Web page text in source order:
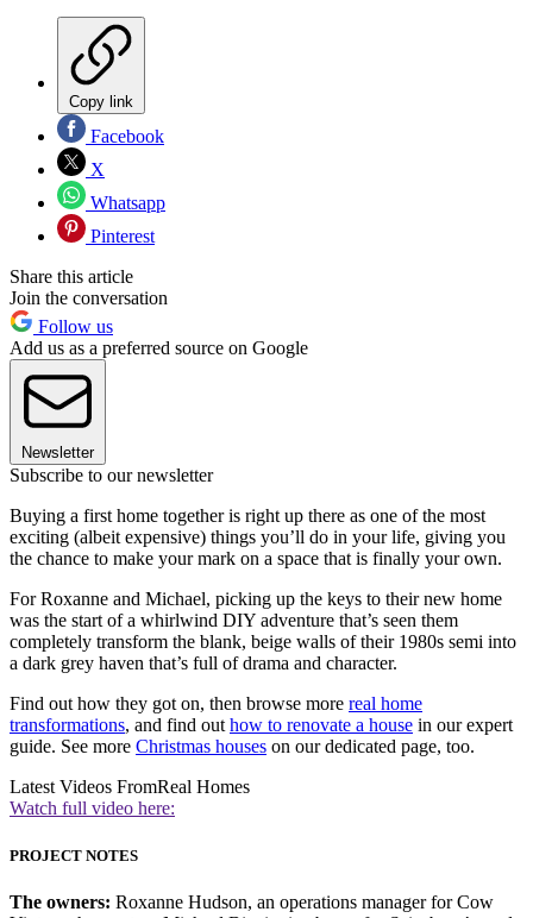
Copy link
Facebook
X
Whatsapp
Pinterest
Share this article
Join the conversation
Follow us
Add us as a preferred source on Google
Newsletter
Subscribe to our newsletter
Buying a first home together is right up there as one of the most
exciting (albeit expensive) things you’ll do in your life, giving you
the chance to make your mark on a space that is finally your own.
For Roxanne and Michael, picking up the keys to their new home
was the start of a whirlwind DIY adventure that’s seen them
completely transform the blank, beige walls of their 1980s semi into
a dark grey haven that’s full of drama and character.
Find out how they got on, then browse more real home
transformations, and find out how to renovate a house in our expert
guide. See more Christmas houses on our dedicated page, too.
Latest Videos FromReal Homes
Watch full video here:
PROJECT NOTES
The owners: Roxanne Hudson, an operations manager for Cow